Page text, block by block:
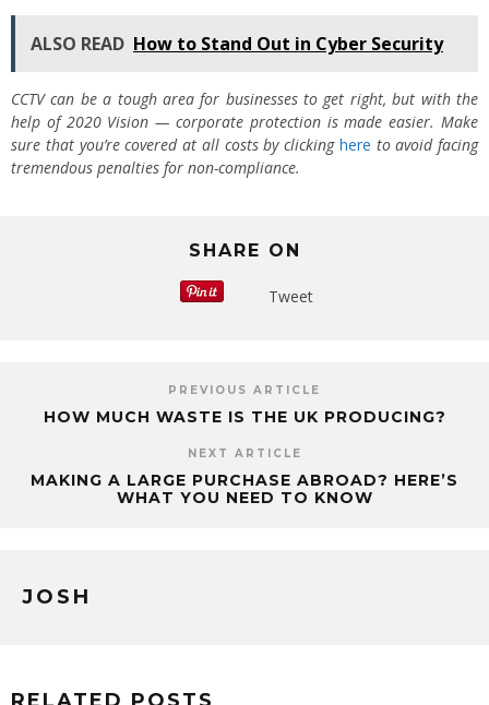
ALSO READ How to Stand Out in Cyber Security
CCTV can be a tough area for businesses to get right, but with the
help of 2020 Vision — corporate protection is made easier. Make
sure that you’re covered at all costs by clicking here to avoid facing
tremendous penalties for non-compliance.
SHARE ON
Tweet
PREVIOUS ARTICLE
HOW MUCH WASTE IS THE UK PRODUCING?
NEXT ARTICLE
MAKING A LARGE PURCHASE ABROAD? HERE’S
WHAT YOU NEED TO KNOW
JOSH